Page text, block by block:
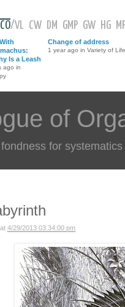
CO/VL CW DM GMP GW HG
Is a Leash
ago in
Change of address
1 year ago in Variety of Life
of
for systematics
at 4/29/2013 03:34:00 pm